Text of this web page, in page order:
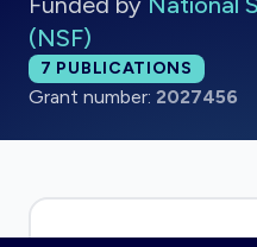
(NSF)
Total publications:
7 PUBLICATIONS
Grant number: 2027456